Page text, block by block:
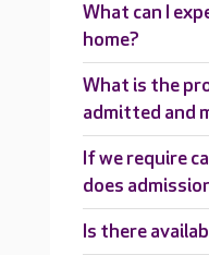
What can I
home?
What is the
admitted and
If we require
does
Is there